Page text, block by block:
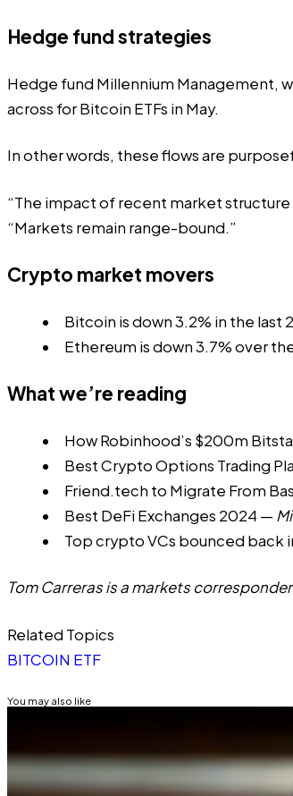
Hedge fund strategies
Hedge fund Millennium Management,
across for Bitcoin ETFs in May.
In other words, these flows are
“The impact of recent market
“Markets remain range-bound.”
Crypto market movers
Bitcoin is down 3.2% in the last
Ethereum is down 3.7% over
What we’re reading
How Robinhood’s $200m
Best Crypto Options Trading
Friend.tech to Migrate From
Best DeFi Exchanges 2024 —
Top crypto VCs bounced back
Tom Carreras is a markets
Related Topics
BITCOIN ETF
You may also like